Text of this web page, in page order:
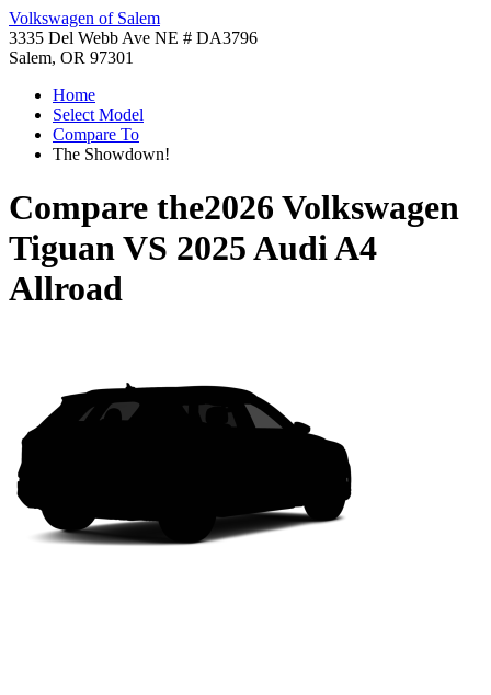
Volkswagen of Salem
3335 Del Webb Ave NE # DA3796
Salem, OR 97301
Home
Select Model
Compare To
The Showdown!
Compare the2026 Volkswagen
TiguanVS 2025 Audi A4
Allroad